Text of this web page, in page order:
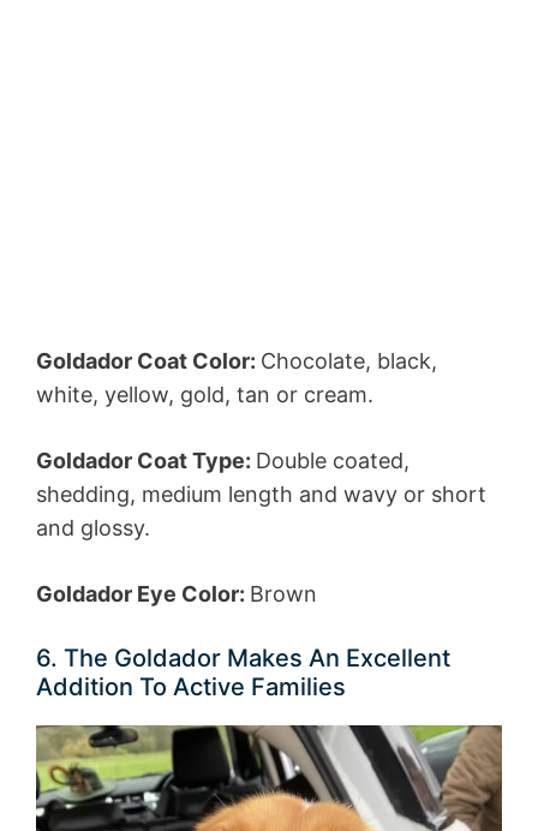
Goldador Coat Color: Chocolate, black,
white, yellow, gold, tan or cream.
Goldador Coat Type: Double coated,
shedding, medium length and wavy or short
and glossy.
Goldador Eye Color: Brown
6. The Goldador Makes An Excellent
Addition To Active Families